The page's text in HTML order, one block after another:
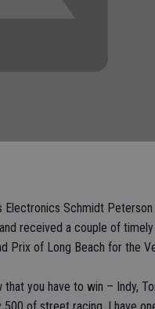
Electronics Schmidt
received a couple of timely
Prix of Long Beach for the
you have to win – Indy,